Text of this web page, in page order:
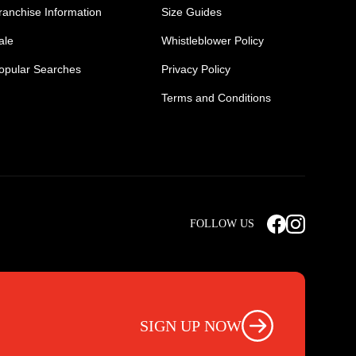
Information
Searches
Size Guides
Whistleblower Policy
Privacy Policy
Terms and Conditions
Light Weight Steel Cap Boots
Nursing Scrub Pants
FOLLOW US
SIGN UP NOW